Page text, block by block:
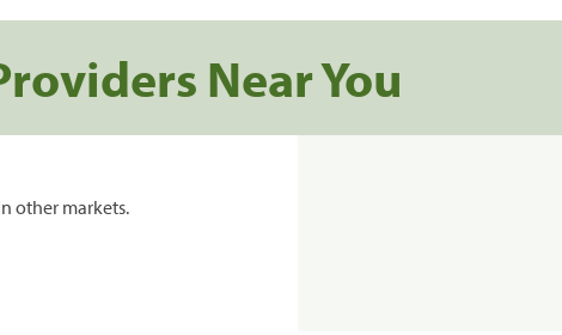
Near You
other markets.